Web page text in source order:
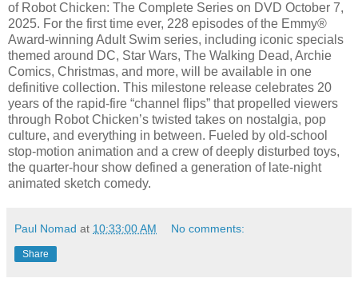
of Robot Chicken: The Complete Series on DVD October 7,
2025. For the first time ever, 228 episodes of the Emmy®
Award-winning Adult Swim series, including iconic specials
themed around DC, Star Wars, The Walking Dead, Archie
Comics, Christmas, and more, will be available in one
definitive collection. This milestone release celebrates 20
years of the rapid-fire “channel flips” that propelled viewers
through Robot Chicken’s twisted takes on nostalgia, pop
culture, and everything in between. Fueled by old-school
stop-motion animation and a crew of deeply disturbed toys,
the quarter-hour show defined a generation of late-night
animated sketch comedy.
Paul Nomad at 10:33:00 AM No comments:
Share